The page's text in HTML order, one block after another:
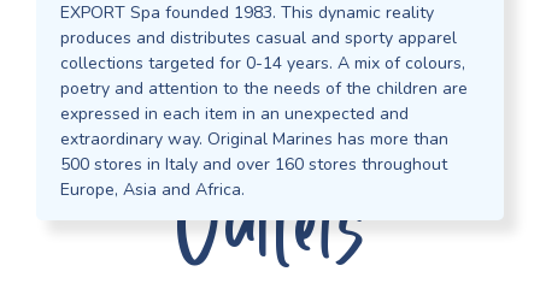
EXPORT Spa founded 1983. This dynamic reality
produces and distributes casual and sporty apparel
collections targeted for 0-14 years. A mix of colours,
poetry and attention to the needs of the children are
expressed in each item in an unexpected and
extraordinary way. Original Marines has more than
500 stores in Italy and over 160 stores throughout
Europe, Asia and Africa.
Discover our
Outlets